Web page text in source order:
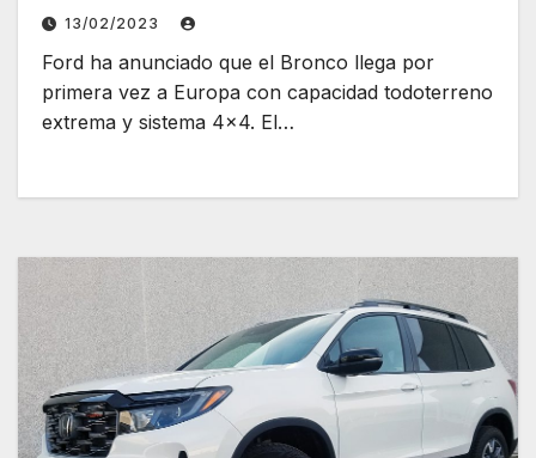
13/02/2023
Ford ha anunciado que el Bronco llega por
primera vez a Europa con capacidad todoterreno
extrema y sistema 4×4. El…